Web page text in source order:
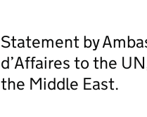
Statement by
d’Affaires to the
the Middle East.